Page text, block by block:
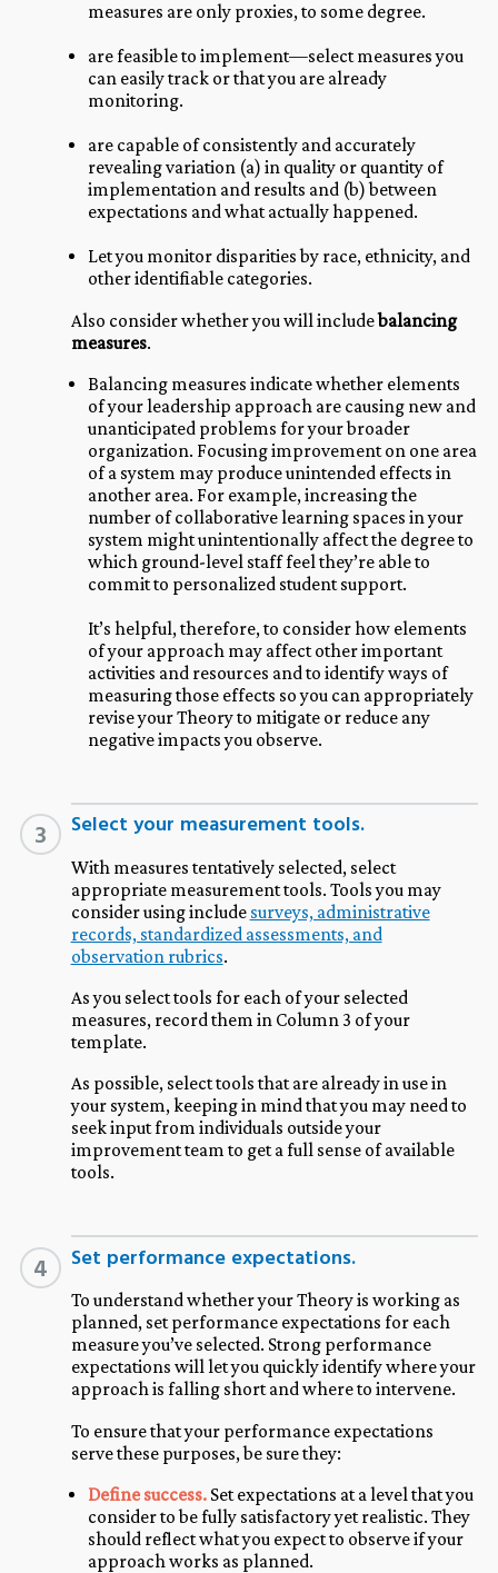
measures are only proxies, to some degree.
are feasible to implement—select measures you
can easily track or that you are already
monitoring.
are capable of consistently and accurately
revealing variation (a) in quality or quantity of
implementation and results and (b) between
expectations and what actually happened.
Let you monitor disparities by race, ethnicity, and
other identifiable categories.
Also consider whether you will includebalancing
measures.
Balancing measures indicate whether elements
of your leadership approach are causing new and
unanticipated problems for your broader
organization. Focusing improvement on one area
of a system may produce unintended effects in
another area. For example, increasing the
number of collaborative learning spaces in your
system might unintentionally affect the degree to
which ground-level staff feel they’re able to
commit to personalized student support.
It’s helpful, therefore, to consider how elements
of your approach may affect other important
activities and resources and to identify ways of
measuring those effects so you can appropriately
revise your Theory to mitigate or reduce any
negative impacts you observe.
3 Select your measurement tools.
With measures tentatively selected, select
appropriate measurement tools. Tools you may
consider using include surveys, administrative
records, standardized assessments, and
observation rubrics.
As you select tools for each of your selected
measures, record them in Column 3 of your
template.
As possible, select tools that are already in use in
your system, keeping in mind that you may need to
seek input from individuals outside your
improvement team to get a full sense of available
tools.
4 Set performance expectations.
To understand whether your Theory is working as
planned, set performance expectations for each
measure you’ve selected. Strong performance
expectations will let you quickly identify where your
approach is falling short and where to intervene.
To ensure that your performance expectations
serve these purposes, be sure they:
Define success. Set expectations at a level that you
consider to be fully satisfactory yet realistic. They
should reflect what you expect to observe if your
approach works as planned.